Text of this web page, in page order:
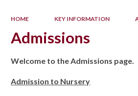
HOME KEY INFORMATION
Admissions
Welcome to the Admissions page.
Admission to Nursery